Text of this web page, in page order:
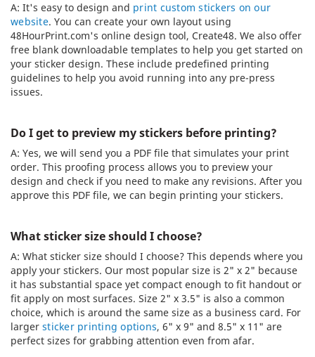
A: It's easy to design and print custom stickers on our
website. You can create your own layout using
48HourPrint.com's online design tool, Create48. We also offer
free blank downloadable templates to help you get started on
your sticker design. These include predefined printing
guidelines to help you avoid running into any pre-press
issues.
Do I get to preview my stickers before printing?
A: Yes, we will send you a PDF file that simulates your print
order. This proofing process allows you to preview your
design and check if you need to make any revisions. After you
approve this PDF file, we can begin printing your stickers.
What sticker size should I choose?
A: What sticker size should I choose? This depends where you
apply your stickers. Our most popular size is 2" x 2" because
it has substantial space yet compact enough to fit handout or
fit apply on most surfaces. Size 2" x 3.5" is also a common
choice, which is around the same size as a business card. For
larger sticker printing options, 6" x 9" and 8.5" x 11" are
perfect sizes for grabbing attention even from afar.